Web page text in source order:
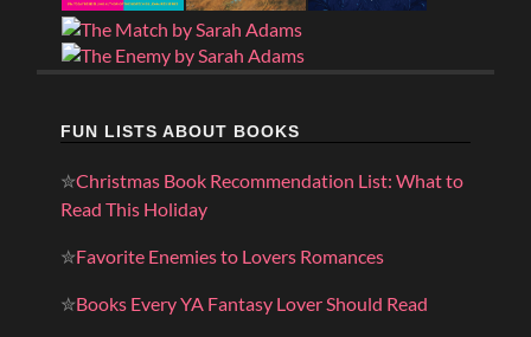
FUN LISTS ABOUT BOOKS
✮Christmas Book Recommendation List: What to
Read This Holiday
✮Favorite Enemies to Lovers Romances
✮Books Every YA Fantasy Lover Should Read